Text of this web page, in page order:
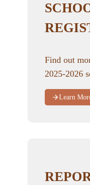
Find out
2025-2026
Learn